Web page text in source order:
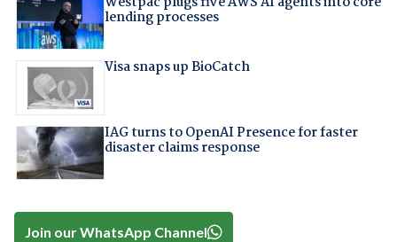
lending processes
Visa snaps up BioCatch
IAG turns to OpenAI Presence for faster
disaster claims response
Join our WhatsApp Channel